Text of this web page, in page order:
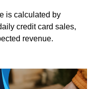
is calculated by
credit card sales,
revenue.